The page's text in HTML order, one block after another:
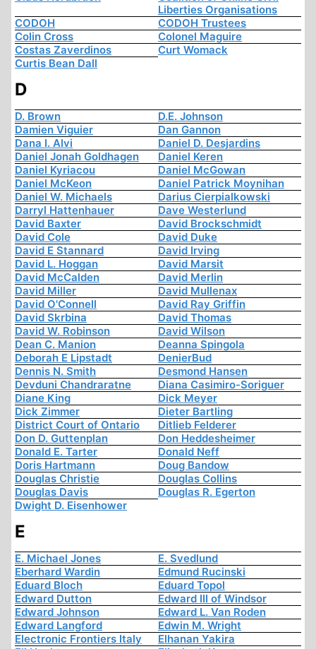
Liberties Organisations
CODOH
CODOH Trustees
Colin Cross
Colonel Maguire
Costas Zaverdinos
Curt Womack
Curtis Bean Dall
D
D. Brown
D.E. Johnson
Damien Viguier
Dan Gannon
Dana I. Alvi
Daniel D. Desjardins
Daniel Jonah Goldhagen
Daniel Keren
Daniel Kyriacou
Daniel McGowan
Daniel McKeon
Daniel Patrick Moynihan
Daniel W. Michaels
Darius Cierpialkowski
Darryl Hattenhauer
Dave Westerlund
David Baxter
David Brockschmidt
David Cole
David Duke
David E Stannard
David Irving
David L. Hoggan
David Marsit
David McCalden
David Merlin
David Miller
David Mullenax
David O'Connell
David Ray Griffin
David Skrbina
David Thomas
David W. Robinson
David Wilson
Dean C. Manion
Deanna Spingola
Deborah E Lipstadt
DenierBud
Dennis N. Smith
Desmond Hansen
Devduni Chandraratne
Diana Casimiro-Soriguer
Diane King
Dick Meyer
Dick Zimmer
Dieter Bartling
District Court of Ontario
Ditlieb Felderer
Don D. Guttenplan
Don Heddesheimer
Donald E. Tarter
Donald Neff
Doris Hartmann
Doug Bandow
Douglas Christie
Douglas Collins
Douglas Davis
Douglas R. Egerton
Dwight D. Eisenhower
E
E. Michael Jones
E. Svedlund
Eberhard Wardin
Edmund Rucinski
Eduard Bloch
Eduard Topol
Edward Dutton
Edward III of Windsor
Edward Johnson
Edward L. Van Roden
Edward Langford
Edwin M. Wright
Electronic Frontiers Italy
Elhanan Yakira